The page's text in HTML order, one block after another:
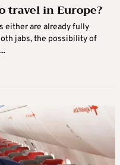
travel in Europe?
either are already fully
jabs, the possibility of